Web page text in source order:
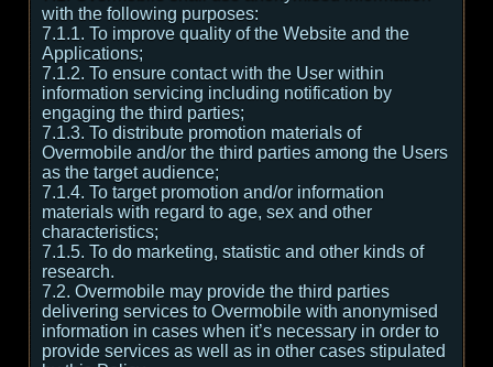
with the following purposes:
7.1.1. To improve quality of the Website and the
Applications;
7.1.2. To ensure contact with the User within
information servicing including notification by
engaging the third parties;
7.1.3. To distribute promotion materials of
Overmobile and/or the third parties among the Users
as the target audience;
7.1.4. To target promotion and/or information
materials with regard to age, sex and other
characteristics;
7.1.5. To do marketing, statistic and other kinds of
research.
7.2. Overmobile may provide the third parties
delivering services to Overmobile with anonymised
information in cases when it’s necessary in order to
provide services as well as in other cases stipulated